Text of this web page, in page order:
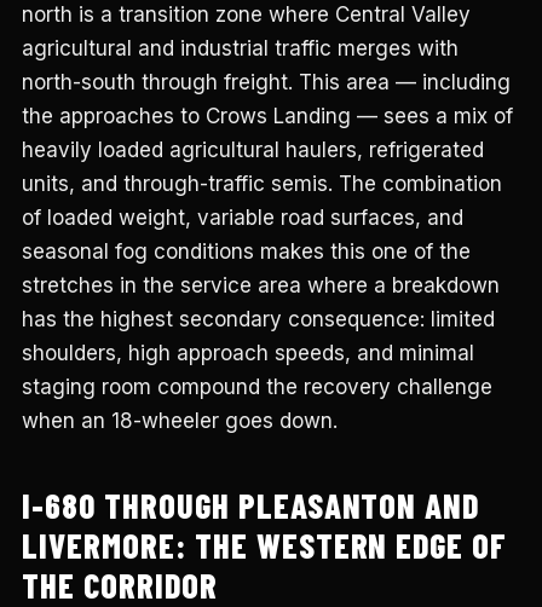
north is a transition zone where Central Valley
agricultural and industrial traffic merges with
north-south through freight. This area — including
the approaches to Crows Landing — sees a mix of
heavily loaded agricultural haulers, refrigerated
units, and through-traffic semis. The combination
of loaded weight, variable road surfaces, and
seasonal fog conditions makes this one of the
stretches in the service area where a breakdown
has the highest secondary consequence: limited
shoulders, high approach speeds, and minimal
staging room compound the recovery challenge
when an 18-wheeler goes down.
I-680 THROUGH PLEASANTON AND
LIVERMORE: THE WESTERN EDGE OF
THE CORRIDOR